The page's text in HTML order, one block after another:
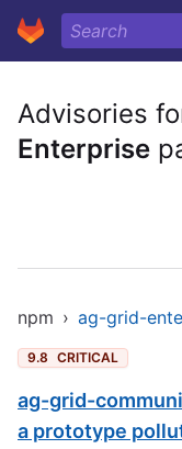
Advisories
Enterprise
npm › ag-grid-
9.8 CRITICAL
ag-grid-
a prototype